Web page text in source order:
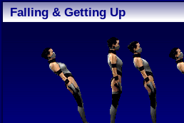
Falling & Getting Up